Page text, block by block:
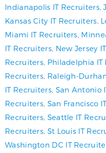
Indianapolis IT Recruiters,
Kansas City IT Recruiters
Miami IT Recruiters
IT Recruiters, New Jersey
Recruiters Philadelphia IT
Recruiters Raleigh-
IT Recruiters, San Antonio
Recruiters San Francisco
Recruiters Seattle IT
Recruiters St Louis IT
Washington DC IT